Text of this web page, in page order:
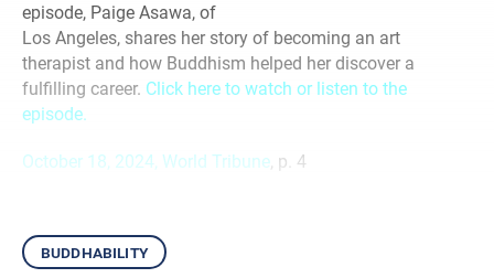
episode, Paige Asawa, of
Los Angeles, shares her story of becoming an art
therapist and how Buddhism helped her discover a
fulfilling career. Click here to watch or listen to the
episode.
October 18, 2024, World Tribune , p. 4
buddhability